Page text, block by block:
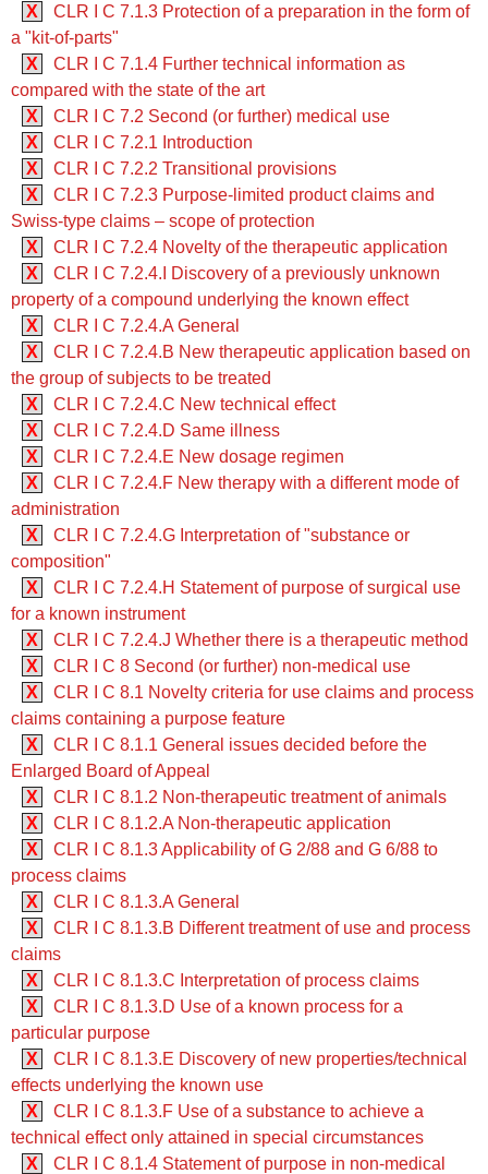
X
CLR I C 7.1.3 Protection of a preparation in the form of
a "kit-of-parts"
X
CLR I C 7.1.4 Further technical information as
compared with the state of the art
X
CLR I C 7.2 Second (or further) medical use
X
CLR I C 7.2.1 Introduction
X
CLR I C 7.2.2 Transitional provisions
X
CLR I C 7.2.3 Purpose-limited product claims and
Swiss-type claims – scope of protection
X
CLR I C 7.2.4 Novelty of the therapeutic application
X
CLR I C 7.2.4.I Discovery of a previously unknown
property of a compound underlying the known effect
X
CLR I C 7.2.4.A General
X
CLR I C 7.2.4.B New therapeutic application based on
the group of subjects to be treated
X
CLR I C 7.2.4.C New technical effect
X
CLR I C 7.2.4.D Same illness
X
CLR I C 7.2.4.E New dosage regimen
X
CLR I C 7.2.4.F New therapy with a different mode of
administration
X
CLR I C 7.2.4.G Interpretation of "substance or
composition"
X
CLR I C 7.2.4.H Statement of purpose of surgical use
for a known instrument
X
CLR I C 7.2.4.J Whether there is a therapeutic method
X
CLR I C 8 Second (or further) non-medical use
X
CLR I C 8.1 Novelty criteria for use claims and process
claims containing a purpose feature
X
CLR I C 8.1.1 General issues decided before the
Enlarged Board of Appeal
X
CLR I C 8.1.2 Non-therapeutic treatment of animals
X
CLR I C 8.1.2.A Non-therapeutic application
X
CLR I C 8.1.3 Applicability of G 2/88 and G 6/88 to
process claims
X
CLR I C 8.1.3.A General
X
CLR I C 8.1.3.B Different treatment of use and process
claims
X
CLR I C 8.1.3.C Interpretation of process claims
X
CLR I C 8.1.3.D Use of a known process for a
particular purpose
X
CLR I C 8.1.3.E Discovery of new properties/technical
effects underlying the known use
X
CLR I C 8.1.3.F Use of a substance to achieve a
technical effect only attained in special circumstances
X
CLR I C 8.1.4 Statement of purpose in non-medical